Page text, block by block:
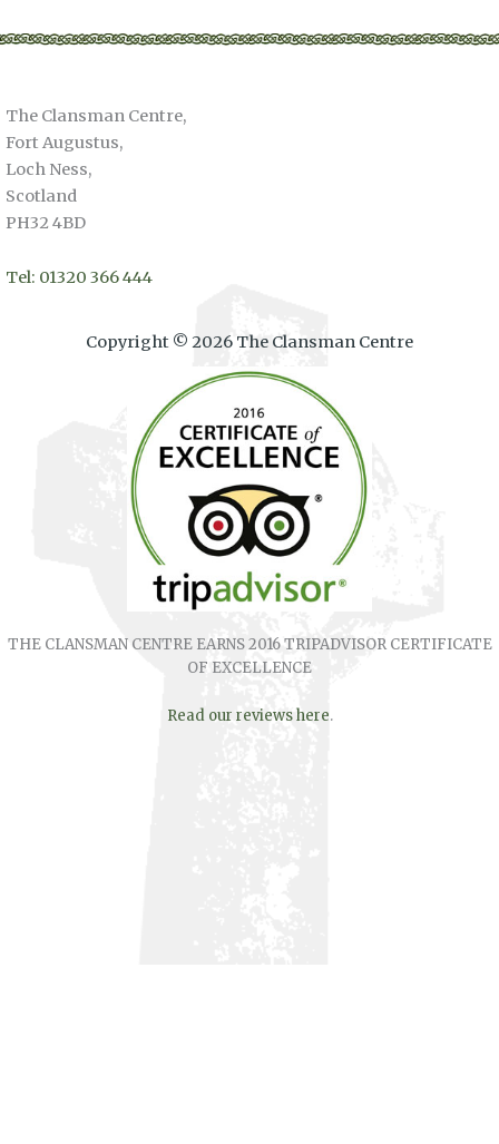
The Clansman Centre,
Fort Augustus,
Loch Ness,
Scotland
PH32 4BD
Tel: 01320 366 444
Copyright © 2026 The Clansman Centre
THE CLANSMAN CENTRE EARNS 2016 TRIPADVISOR CERTIFICATE
OF EXCELLENCE
Read our reviews here.